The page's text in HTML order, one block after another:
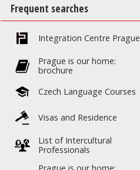
Frequent searches
Integration Centre Prague
Prague is our home:
brochure
Czech Language Courses
Visas and Residence
List of Intercultural
Professionals
Prague is our home: